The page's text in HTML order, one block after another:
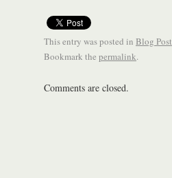
This entry was posted in Blog Post
Bookmark the permalink.
Comments are closed.